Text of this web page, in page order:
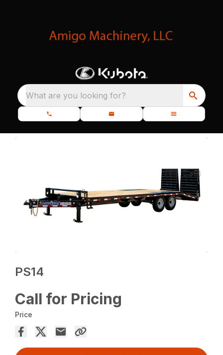
What are you looking for?
PS14
Call for Pricing
Price